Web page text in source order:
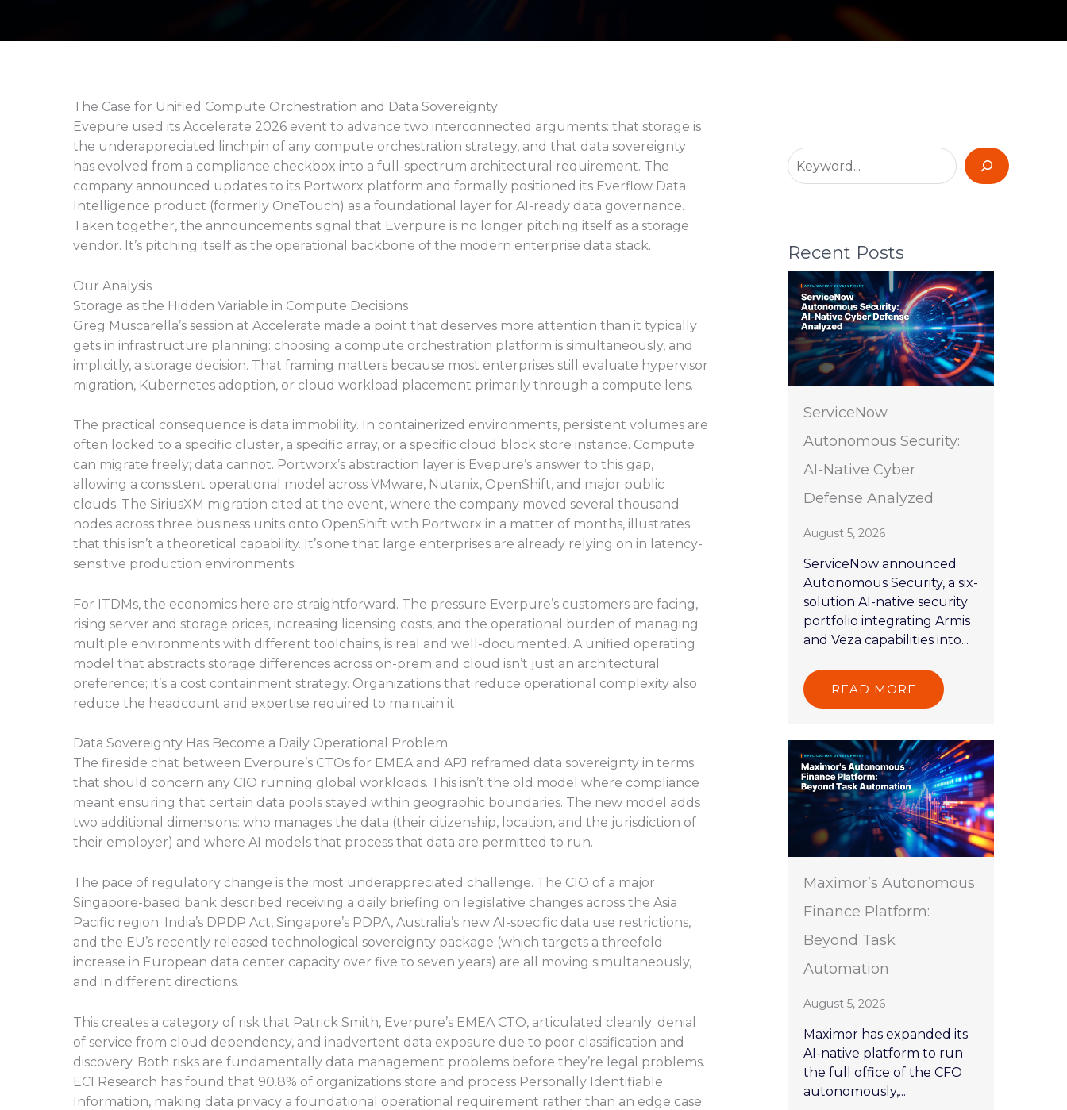
The Case for Unified Compute Orchestration and Data Sovereignty
Evepure used its Accelerate 2026 event to advance two interconnected arguments: that storage is
the underappreciated linchpin of any compute orchestration strategy, and that data sovereignty
has evolved from a compliance checkbox into a full-spectrum architectural requirement. The
company announced updates to its Portworx platform and formally positioned its Everflow Data
Intelligence product (formerly OneTouch) as a foundational layer for AI-ready data governance.
Taken together, the announcements signal that Everpure is no longer pitching itself as a storage
vendor. It’s pitching itself as the operational backbone of the modern enterprise data stack.
Our Analysis
Storage as the Hidden Variable in Compute Decisions
Greg Muscarella’s session at Accelerate made a point that deserves more attention than it typically
gets in infrastructure planning: choosing a compute orchestration platform is simultaneously, and
implicitly, a storage decision. That framing matters because most enterprises still evaluate hypervisor
migration, Kubernetes adoption, or cloud workload placement primarily through a compute lens.
The practical consequence is data immobility. In containerized environments, persistent volumes are
often locked to a specific cluster, a specific array, or a specific cloud block store instance. Compute
can migrate freely; data cannot. Portworx’s abstraction layer is Evepure’s answer to this gap,
allowing a consistent operational model across VMware, Nutanix, OpenShift, and major public
clouds. The SiriusXM migration cited at the event, where the company moved several thousand
nodes across three business units onto OpenShift with Portworx in a matter of months, illustrates
that this isn’t a theoretical capability. It’s one that large enterprises are already relying on in latency-
sensitive production environments.
For ITDMs, the economics here are straightforward. The pressure Everpure’s customers are facing,
rising server and storage prices, increasing licensing costs, and the operational burden of managing
multiple environments with different toolchains, is real and well-documented. A unified operating
model that abstracts storage differences across on-prem and cloud isn’t just an architectural
preference; it’s a cost containment strategy. Organizations that reduce operational complexity also
reduce the headcount and expertise required to maintain it.
Data Sovereignty Has Become a Daily Operational Problem
The fireside chat between Everpure’s CTOs for EMEA and APJ reframed data sovereignty in terms
that should concern any CIO running global workloads. This isn’t the old model where compliance
meant ensuring that certain data pools stayed within geographic boundaries. The new model adds
two additional dimensions: who manages the data (their citizenship, location, and the jurisdiction of
their employer) and where AI models that process that data are permitted to run.
The pace of regulatory change is the most underappreciated challenge. The CIO of a major
Singapore-based bank described receiving a daily briefing on legislative changes across the Asia
Pacific region. India’s DPDP Act, Singapore’s PDPA, Australia’s new AI-specific data use restrictions,
and the EU’s recently released technological sovereignty package (which targets a threefold
increase in European data center capacity over five to seven years) are all moving simultaneously,
and in different directions.
This creates a category of risk that Patrick Smith, Everpure’s EMEA CTO, articulated cleanly: denial
of service from cloud dependency, and inadvertent data exposure due to poor classification and
discovery. Both risks are fundamentally data management problems before they’re legal problems.
ECI Research has found that 90.8% of organizations store and process Personally Identifiable
Information, making data privacy a foundational operational requirement rather than an edge case.
Recent Posts
ServiceNow
Autonomous Security:
AI-Native Cyber
Defense Analyzed
August 5, 2026
ServiceNow announced
Autonomous Security, a six-
solution AI-native security
portfolio integrating Armis
and Veza capabilities into...
READ MORE
Maximor’s Autonomous
Finance Platform:
Beyond Task
Automation
August 5, 2026
Maximor has expanded its
AI-native platform to run
the full office of the CFO
autonomously,...